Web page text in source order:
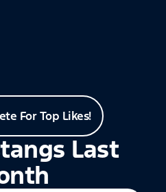
For Top Likes!
Last